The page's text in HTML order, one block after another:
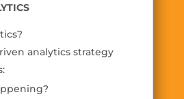
analytics strategy